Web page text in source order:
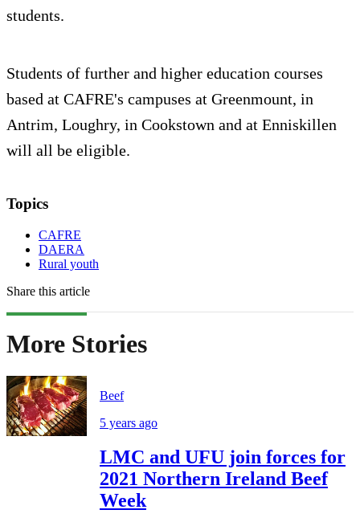
students.
Students of further and higher education courses
based at CAFRE's campuses at Greenmount, in
Antrim, Loughry, in Cookstown and at Enniskillen
will all be eligible.
Topics
CAFRE
DAERA
Rural youth
Share this article
More Stories
Beef
5 years ago
LMC and UFU join forces for
2021 Northern Ireland Beef
Week